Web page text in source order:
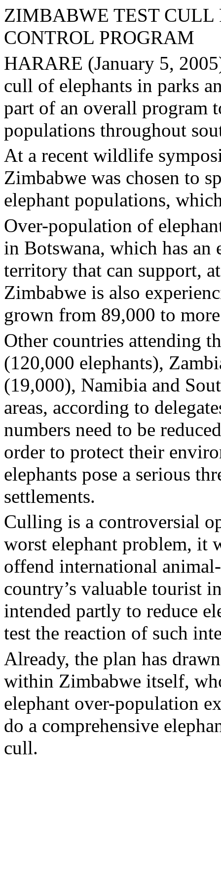
ZIMBABWE TEST CULL
CONTROL PROGRAM
HARARE (January 5,
cull of elephants in parks
part of an overall program
populations throughout
At a recent wildlife
Zimbabwe was chosen to
elephant populations,
Over-population of
in Botswana, which has an
territory that can support,
Zimbabwe is also
grown from 89,000 to
Other countries attending
(120,000 elephants),
(19,000), Namibia and
areas, according to
numbers need to be
order to protect their
elephants pose a serious
settlements.
Culling is a controversial
worst elephant problem, it
offend international
country’s valuable tourist
intended partly to reduce
test the reaction of such
Already, the plan has
within Zimbabwe itself,
elephant over-population
do a comprehensive
cull.